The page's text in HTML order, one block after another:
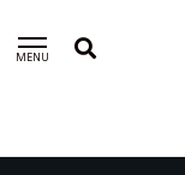
MENU